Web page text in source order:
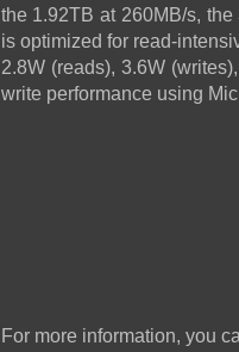
the 1.92TB at 260MB/s,
is optimized for read-
2.8W (reads), 3.6W
write performance using
For more information, you